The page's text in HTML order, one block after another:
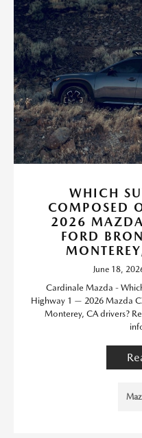
WHICH
COMPOSED
2026
FORD
June 18,
Cardinale Mazda -
Highway 1 — 2026 Mazda
Monterey, CA drivers?